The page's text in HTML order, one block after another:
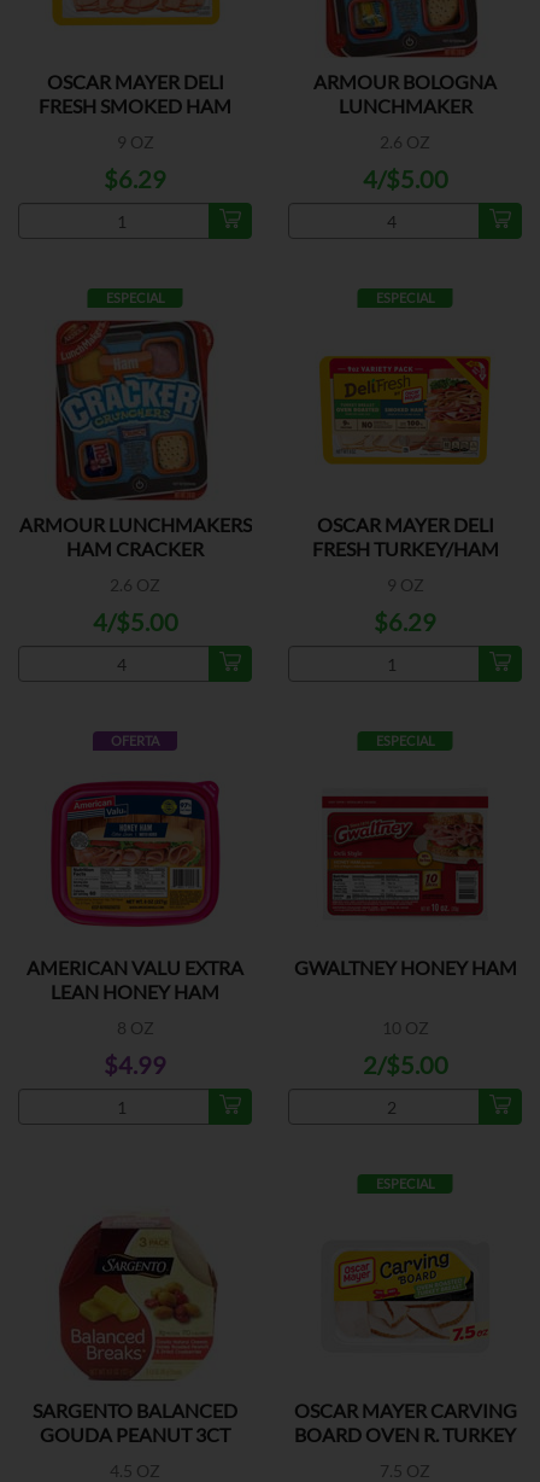
OSCAR MAYER DELI
FRESH SMOKED HAM
9 OZ
$6.29
ARMOUR BOLOGNA
LUNCHMAKER
2.6 OZ
4/$5.00
ESPECIAL
ARMOUR LUNCHMAKERS
HAM CRACKER
2.6 OZ
4/$5.00
ESPECIAL
OSCAR MAYER DELI
FRESH TURKEY/HAM
9 OZ
$6.29
OFERTA
AMERICAN VALU EXTRA
LEAN HONEY HAM
8 OZ
$4.99
ESPECIAL
GWALTNEY HONEY HAM
10 OZ
2/$5.00
SARGENTO BALANCED
GOUDA PEANUT 3CT
4.5 OZ
ESPECIAL
OSCAR MAYER CARVING
BOARD OVEN R. TURKEY
7.5 OZ